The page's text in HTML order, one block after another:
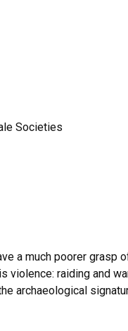
Societies
a much poorer
raiding and
archaeological